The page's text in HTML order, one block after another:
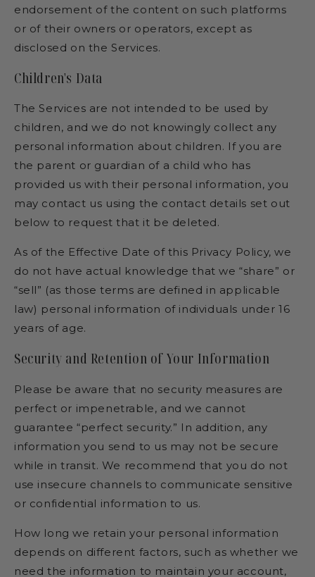
endorsement of the content on such platforms
or of their owners or operators, except as
disclosed on the Services.
Children's Data
The Services are not intended to be used by
children, and we do not knowingly collect any
personal information about children. If you are
the parent or guardian of a child who has
provided us with their personal information, you
may contact us using the contact details set out
below to request that it be deleted.
As of the Effective Date of this Privacy Policy, we
do not have actual knowledge that we “share” or
“sell” (as those terms are defined in applicable
law) personal information of individuals under 16
years of age.
Security and Retention of Your Information
Please be aware that no security measures are
perfect or impenetrable, and we cannot
guarantee “perfect security.” In addition, any
information you send to us may not be secure
while in transit. We recommend that you do not
use insecure channels to communicate sensitive
or confidential information to us.
How long we retain your personal information
depends on different factors, such as whether we
need the information to maintain your account,